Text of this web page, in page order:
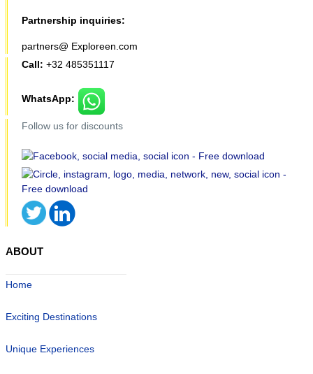
Partnership inquiries:
partners@ Exploreen.com
Call: +32 485351117
WhatsApp:
Follow us for discounts
ABOUT
Home
Exciting Destinations
Unique Experiences